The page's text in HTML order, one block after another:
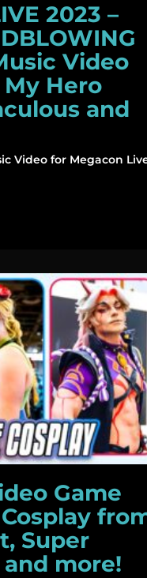
2023 –
Video
Hero
and
Video for Megacon
Game
Super
more!